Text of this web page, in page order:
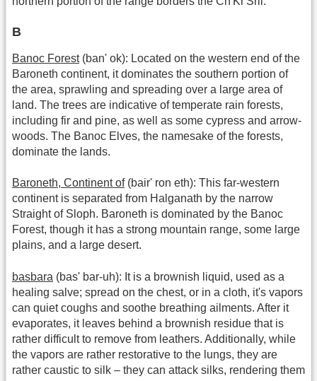
B
Banoc Forest(ban' ok): Located on the western end of the
Baroneth continent, it dominates the southern portion of
the area, sprawling and spreading over a large area of
land. The trees are indicative of temperate rain forests,
including fir and pine, as well as some cypress and arrow-
woods. The Banoc Elves, the namesake of the forests,
dominate the lands.
Baroneth, Continent of(bair' ron eth): This far-western
continent is separated from Halganath by the narrow
Straight of Sloph. Baroneth is dominated by the Banoc
Forest, though it has a strong mountain range, some large
plains, and a large desert.
basbara (bas' bar-uh): It is a brownish liquid, used as a
healing salve; spread on the chest, or in a cloth, it's vapors
can quiet coughs and soothe breathing ailments. After it
evaporates, it leaves behind a brownish residue that is
rather difficult to remove from leathers. Additionally, while
the vapors are rather restorative to the lungs, they are
rather caustic to silk – they can attack silks, rendering them